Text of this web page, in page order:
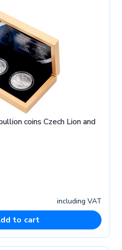
coins Czech Lion and
including VAT
to cart